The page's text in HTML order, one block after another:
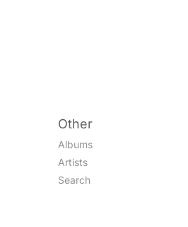
Other
Albums
Artists
Search